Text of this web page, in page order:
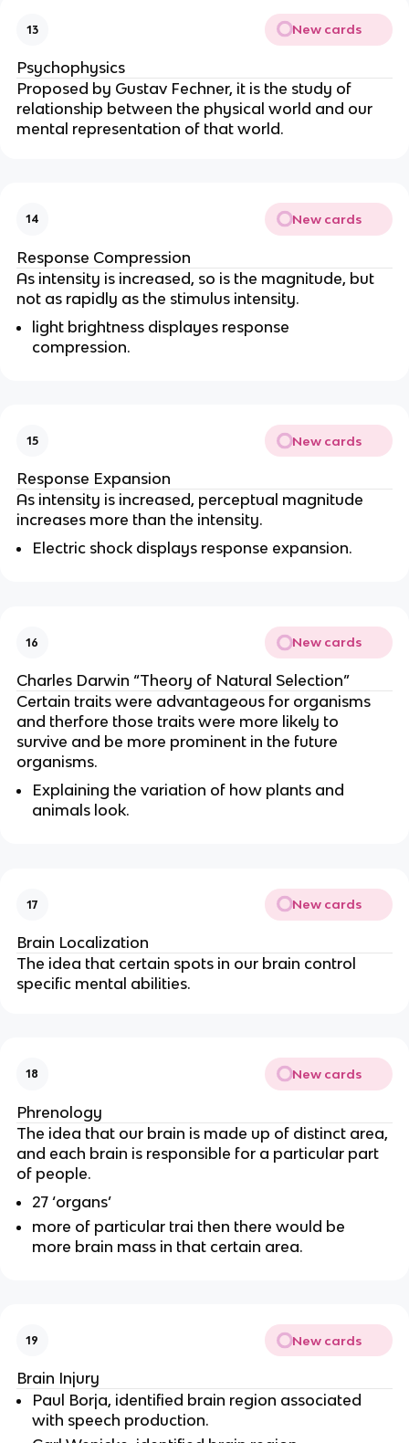
13 New cards
Psychophysics
Proposed by Gustav Fechner, it is the study of
relationship between the physical world and our
mental representation of that world.
14 New cards
Response Compression
As intensity is increased, so is the magnitude, but
not as rapidly as the stimulus intensity.
light brightness displayes response
compression.
15 New cards
Response Expansion
As intensity is increased, perceptual magnitude
increases more than the intensity.
Electric shock displays response expansion.
16 New cards
Charles Darwin “Theory of Natural Selection”
Certain traits were advantageous for organisms
and therfore those traits were more likely to
survive and be more prominent in the future
organisms.
Explaining the variation of how plants and
animals look.
17 New cards
Brain Localization
The idea that certain spots in our brain control
specific mental abilities.
18 New cards
Phrenology
The idea that our brain is made up of distinct area,
and each brain is responsible for a particular part
of people.
27 ‘organs’
more of particular trai then there would be
more brain mass in that certain area.
19 New cards
Brain Injury
Paul Borja, identified brain region associated
with speech production.